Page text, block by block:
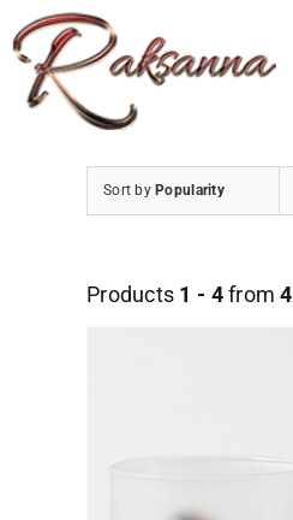
Skip
to
content
Sort byPopularity
Products 1 - 4from4